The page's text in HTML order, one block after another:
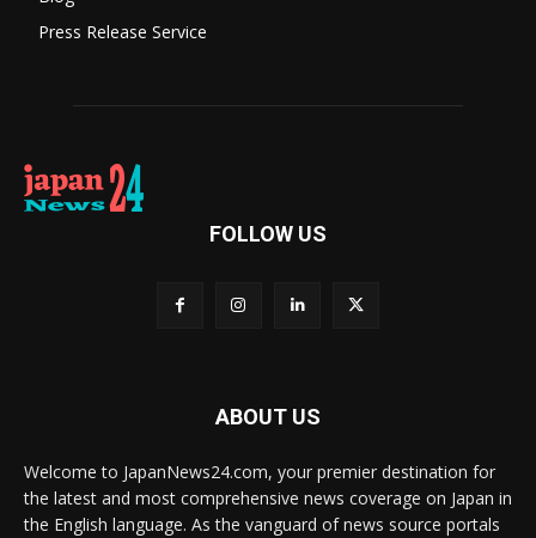
Press Release Service
FOLLOW US
ABOUT US
Welcome to JapanNews24.com, your premier destination for
the latest and most comprehensive news coverage on Japan in
the English language. As the vanguard of news source portals